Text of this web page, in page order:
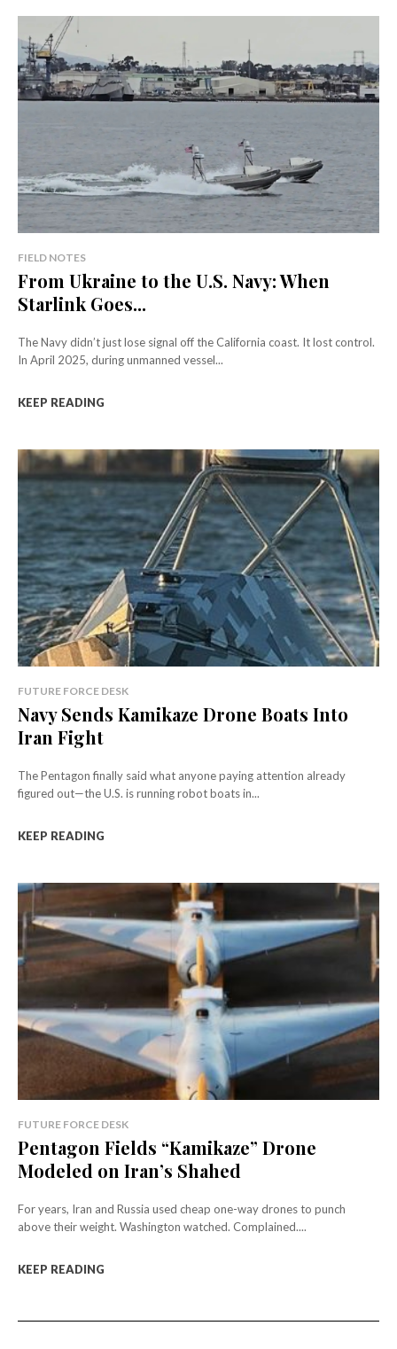
FIELD NOTES
From Ukraine to the U.S. Navy: When
Starlink Goes...
The Navy didn’t just lose signal off the California coast. It lost control.
In April 2025, during unmanned vessel...
KEEP READING
FUTURE FORCE DESK
Navy Sends Kamikaze Drone Boats Into
Iran Fight
The Pentagon finally said what anyone paying attention already
figured out—the U.S. is running robot boats in...
KEEP READING
FUTURE FORCE DESK
Pentagon Fields “Kamikaze” Drone
Modeled on Iran’s Shahed
For years, Iran and Russia used cheap one-way drones to punch
above their weight. Washington watched. Complained....
KEEP READING